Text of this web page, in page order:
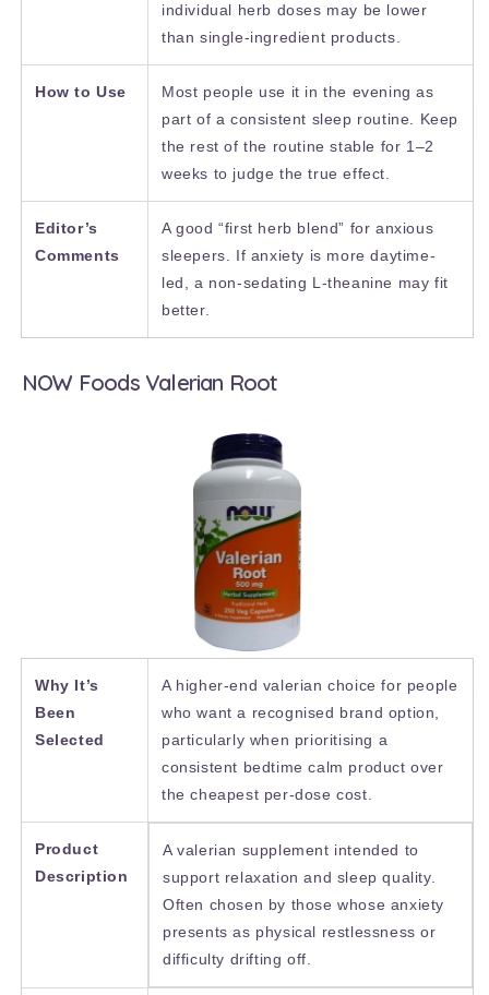
individual herb doses may be lower
than single-ingredient products.
How to Use
Most people use it in the evening as
part of a consistent sleep routine. Keep
the rest of the routine stable for 1–2
weeks to judge the true effect.
Editor’s
Comments
A good “first herb blend” for anxious
sleepers. If anxiety is more daytime-
led, a non-sedating L-theanine may fit
better.
NOW Foods Valerian Root
Why It’s
Been
Selected
A higher-end valerian choice for people
who want a recognised brand option,
particularly when prioritising a
consistent bedtime calm product over
the cheapest per-dose cost.
Product
Description
A valerian supplement intended to
support relaxation and sleep quality.
Often chosen by those whose anxiety
presents as physical restlessness or
difficulty drifting off.